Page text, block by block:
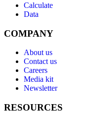
Calculate
Data
COMPANY
About us
Contact us
Careers
Media kit
Newsletter
RESOURCES